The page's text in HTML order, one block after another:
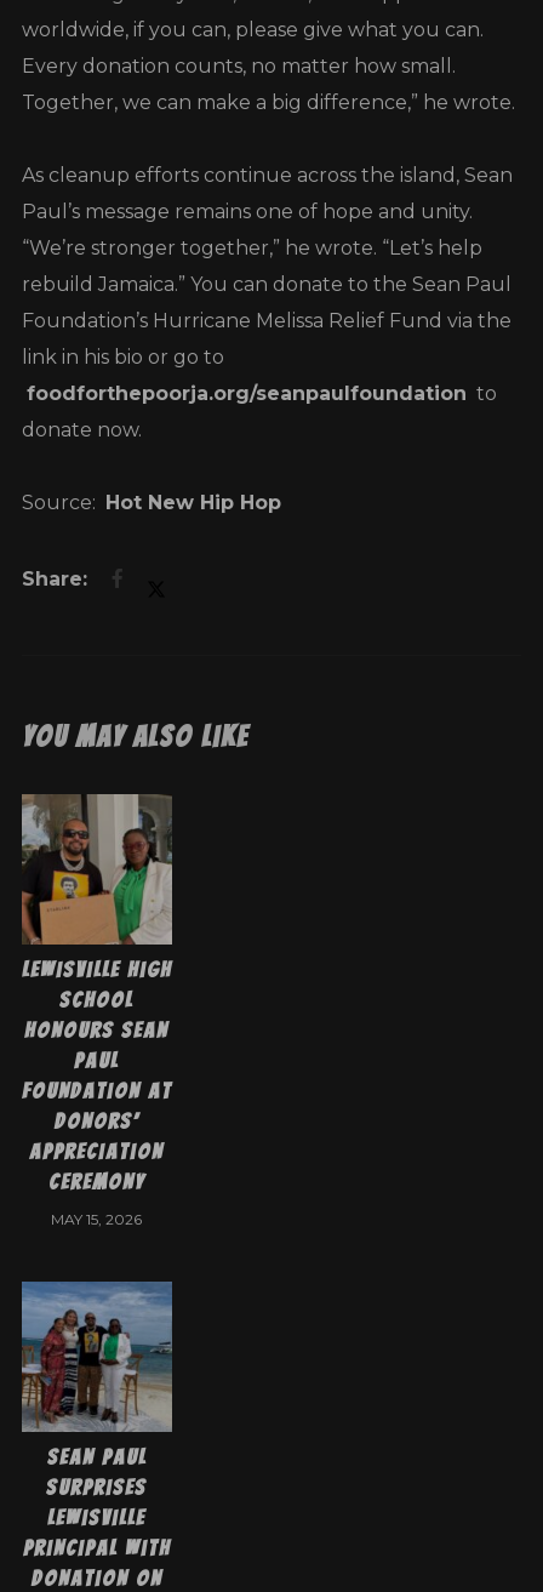
worldwide, if you can, please give what you can.
Every donation counts, no matter how small.
Together, we can make a big difference,” he wrote.
As cleanup efforts continue across the island, Sean
Paul’s message remains one of hope and unity.
“We’re stronger together,” he wrote. “Let’s help
rebuild Jamaica.” You can donate to the Sean Paul
Foundation’s Hurricane Melissa Relief Fund via the
link in his bio or go to
foodforthepoorja.org/seanpaulfoundation to
donate now.
Source: Hot New Hip Hop
You May Also Like
Lewisville High
School
Honours Sean
Paul
Foundation at
Donors’
Appreciation
Ceremony
MAY 15, 2026
Sean Paul
Surprises
Lewisville
Principal with
Donation on